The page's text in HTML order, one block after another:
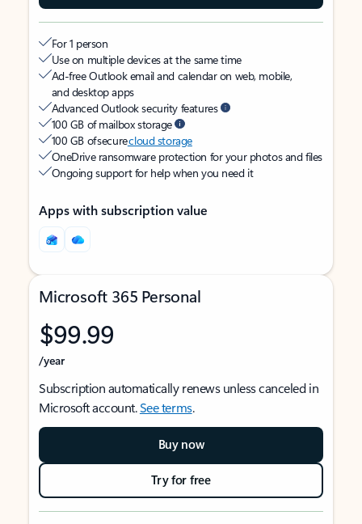
For 1 person
Use on multiple devices at the same time
Ad-free Outlook email and calendar on web, mobile,
and desktop apps
Advanced Outlook security features
100 GB of mailbox storage
100 GB of securecloud storage
OneDrive ransomware protection for your photos and files
Ongoing support for help when you need it
Apps with subscription value
Microsoft 365 Personal
$99.99
/year
Subscription automatically renews unless canceled in
Microsoft account.See terms.
Buy now
Try for free